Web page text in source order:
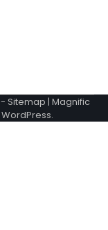
- Sitemap | Magnific
WordPress.